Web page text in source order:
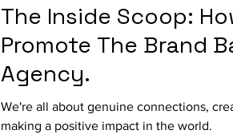
The Inside Scoop:
Promote The Brand
Agency.
We're all about genuine connections,
making a positive impact in the world.